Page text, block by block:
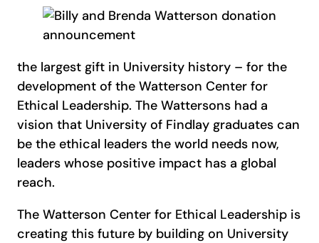
the largest gift in University history – for the
development of the Watterson Center for
Ethical Leadership. The Wattersons had a
vision that University of Findlay graduates can
be the ethical leaders the world needs now,
leaders whose positive impact has a global
reach.
The Watterson Center for Ethical Leadership is
creating this future by building on University